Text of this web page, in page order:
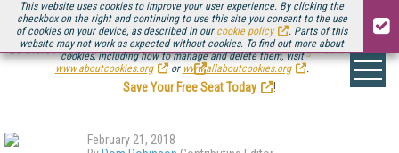
This website uses cookies to improve your user experience. By clicking the
checkbox on the right and continuing to use this site you consent to the use
of cookies on your device, as described in our cookie policy
. Parts of this
website may not work as expected without cookies. To find out more about
cookies, including how to manage and delete them, visit
www.aboutcookies.org
or www.allaboutcookies.org .
Be there August 11-13, for the next installment ofStreaming Media Connect
.
Save Your Free Seat Today
!
February 21, 2018